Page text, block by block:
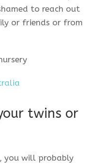
to reach out
or friends or from
twins or
you will probably